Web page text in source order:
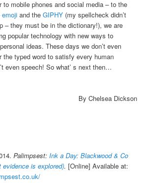
to mobile phones and social media – to the
emoji and theGIPHY (my spellcheck didn’t
– they must be in the dictionary!), we are
popular technology with new ways to
ideas. These days we don’t even
the typed word to satisfy every human
even speech! So what’ s next then…
By Chelsea Dickson
Palimpsest:Ink a Day: Blackwood & Co
evidence is explored).[Online] Available at: